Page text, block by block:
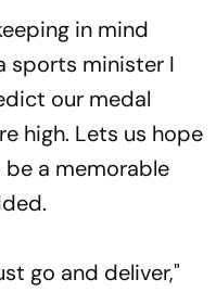
in mind
sports minister I
our medal
high. Lets us hope
a memorable
go and deliver,"